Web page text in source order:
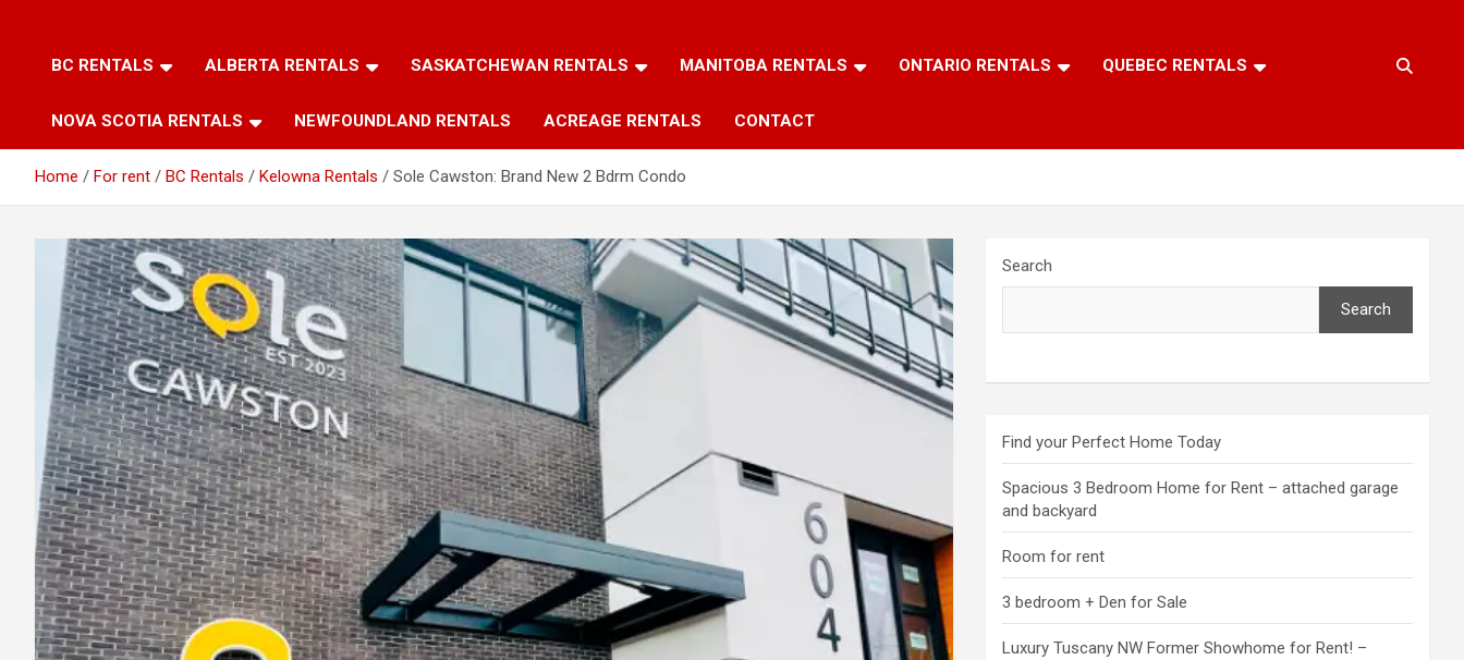
BC RENTALS ALBERTA RENTALS SASKATCHEWAN RENTALS MANITOBA RENTALS ONTARIO RENTALS QUEBEC RENTALS
NOVA SCOTIA RENTALS NEWFOUNDLAND RENTALS ACREAGE RENTALS CONTACT
Home For rent BC Rentals Kelowna Rentals Sole Cawston: Brand New 2 Bdrm Condo
Search
Search
Find your Perfect Home Today
Spacious 3 Bedroom Home for Rent – attached garage
and backyard
Room for rent
3 bedroom + Den for Sale
Luxury Tuscany NW Former Showhome for Rent! –